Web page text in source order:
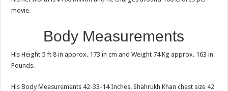
movie.
Body Measurements
His Height 5 ft 8 in approx. 173 in cm and Weight 74 Kg approx. 163 in
Pounds.
His Body Measurements 42-33-14 Inches. Shahrukh Khan chest size 42